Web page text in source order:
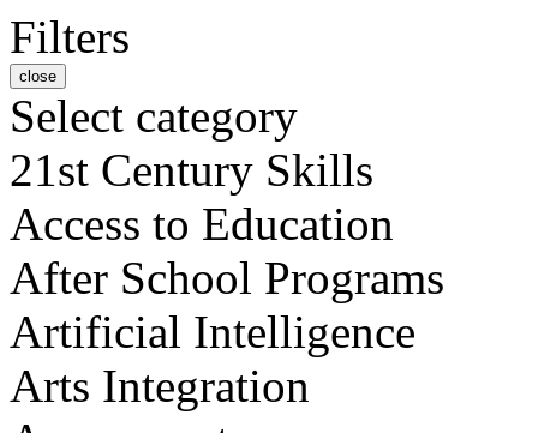
Filters
close
Select category
21st Century Skills
Access to Education
After School Programs
Artificial Intelligence
Arts Integration